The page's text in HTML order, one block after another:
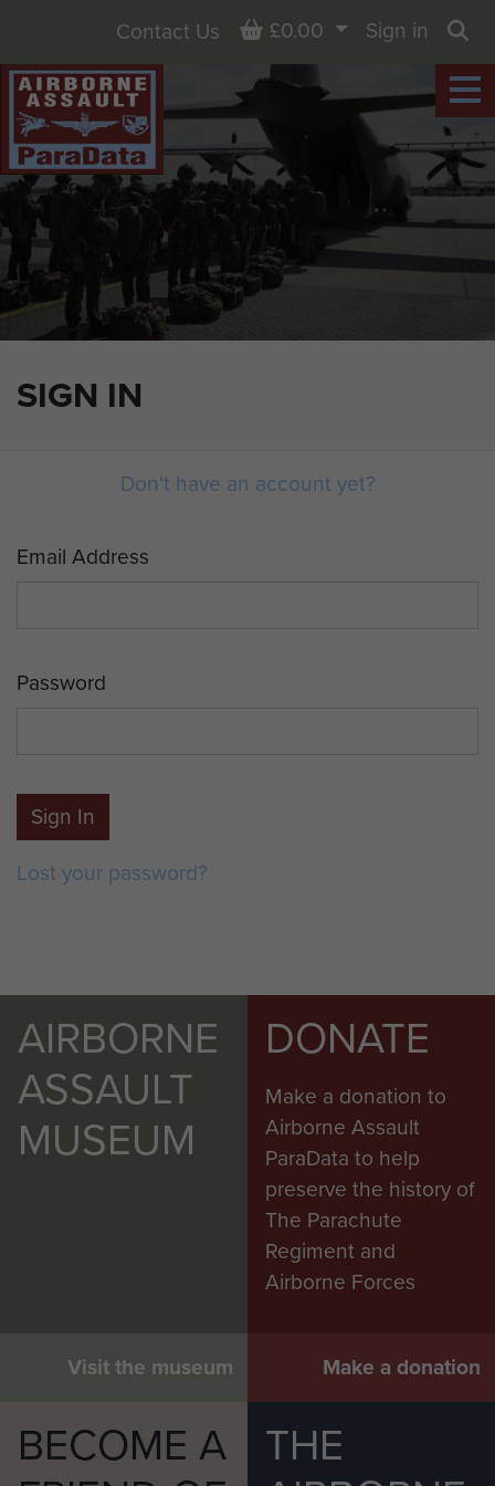
SIGN IN
Contact Us Basket
£0.00
Sign in
Don't have an account yet?
Email Address
Password
Sign In
Lost your password?
AIRBORNE
ASSAULT
MUSEUM
Visit the museum
DONATE
Make a donation to
Airborne Assault
ParaData to help
preserve the history of
The Parachute
Regiment and
Airborne Forces
Make a donation
BECOME A
THE